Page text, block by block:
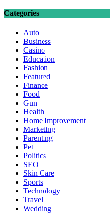
Categories
Auto
Business
Casino
Education
Fashion
Featured
Finance
Food
Gun
Health
Home Improvement
Marketing
Parenting
Pet
Politics
SEO
Skin Care
Sports
Technology
Travel
Wedding